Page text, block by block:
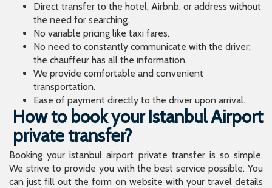
Direct transfer to the hotel, Airbnb, or address without
the need for searching.
No variable pricing like taxi fares.
No need to constantly communicate with the driver;
the chauffeur has all the information.
We provide comfortable and convenient
transportation.
Ease of payment directly to the driver upon arrival.
How to book your Istanbul Airport
private transfer?
Booking your istanbul airport private transfer is so simple.
We strive to provide you with the best service possible. You
can just fill out the form on website with your travel details